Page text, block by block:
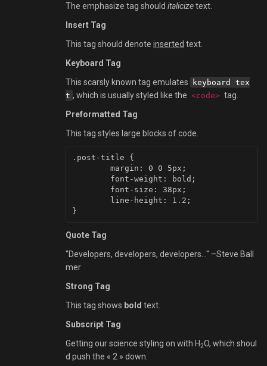
The emphasize tag should italicizetext.
Insert Tag
This tag should denote inserted text.
Keyboard Tag
This scarsly known tag emulates
keyboard tex
t , which is usually styled like the <code> tag.
Preformatted Tag
This tag styles large blocks of code.
.post-title {
Quote Tag
Developers, developers, developers…
–Steve Ball
mer
Strong Tag
This tag shows bold text.
Subscript Tag
Getting our science styling on with H2O, which shoul
d push the « 2 » down.